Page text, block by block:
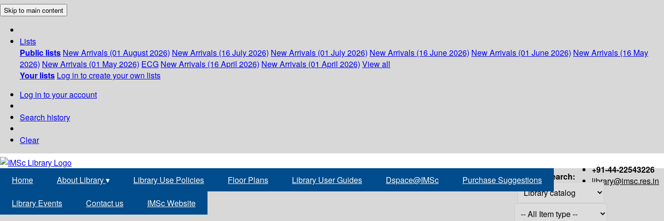
Skip to main content
Lists
Public lists New Arrivals (01 August 2026) New Arrivals (16 July 2026) New Arrivals (01 July 2026) New Arrivals (16 June 2026) New Arrivals (01 June 2026) New Arrivals (16 May
2026) New Arrivals (01 May 2026) ECG New Arrivals (16 April 2026) New Arrivals (01 April 2026) View all
Your lists Log in to create your own lists
Log in to your account
Search history
Clear
+91-44-22543226
library@imsc.res.in
Home About Library▾ Library Use Policies Floor Plans Library User Guides Dspace@IMSc Purchase Suggestions
Library Events Contact us IMSc Website
Search: